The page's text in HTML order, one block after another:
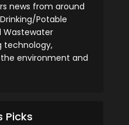
news from around
Potable
Wastewater
technology,
environment and
Picks